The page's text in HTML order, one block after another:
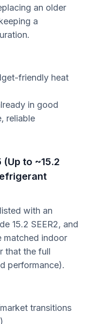
an older
a
friendly heat
in good
reliable
to ~15.2
with an
15.2 SEER2, and
matched indoor
that the full
performance).
transitions